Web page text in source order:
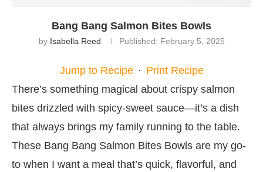
Bang Bang Salmon Bites Bowls
by Isabella Reed Published: February 5, 2025
Jump to Recipe · Print Recipe
There’s something magical about crispy salmon
bites drizzled with spicy-sweet sauce—it’s a dish
that always brings my family running to the table.
These Bang Bang Salmon Bites Bowls are my go-
to when I want a meal that’s quick, flavorful, and